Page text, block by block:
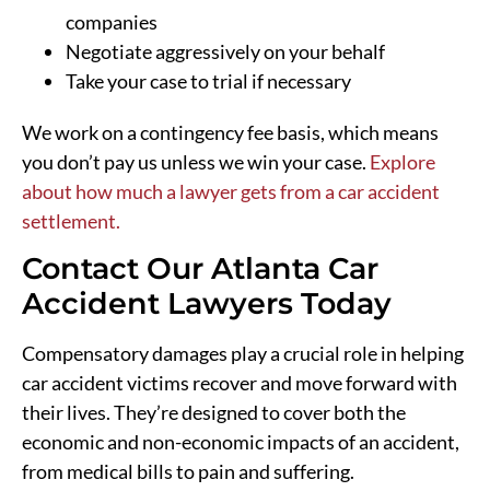
companies
Negotiate aggressively on your behalf
Take your case to trial if necessary
We work on a contingency fee basis, which means
you don’t pay us unless we win your case. Explore
about how much a lawyer gets from a car accident
settlement.
Contact Our Atlanta Car
Accident Lawyers Today
Compensatory damages play a crucial role in helping
car accident victims recover and move forward with
their lives. They’re designed to cover both the
economic and non-economic impacts of an accident,
from medical bills to pain and suffering.